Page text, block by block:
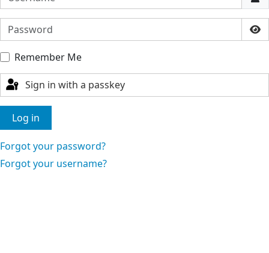
Password
Remember Me
Sign in with a passkey
Log in
Forgot your password?
Forgot your username?